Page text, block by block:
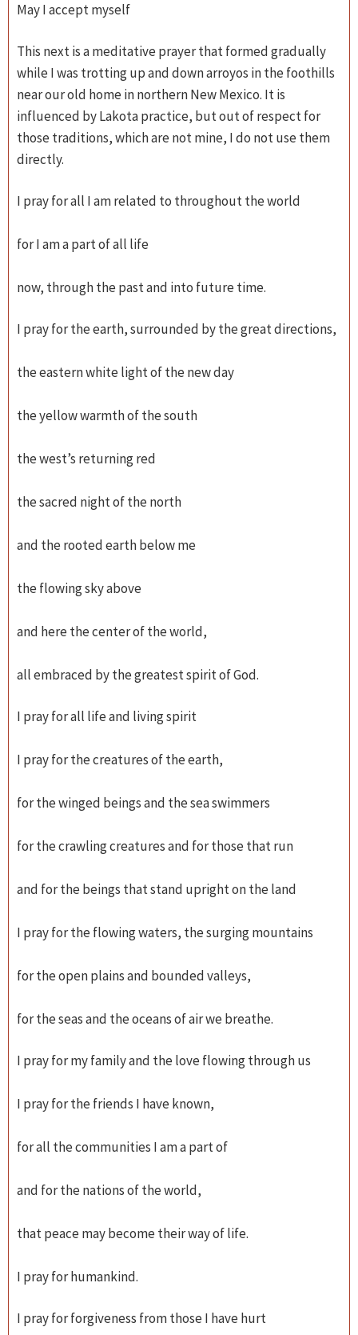
May I accept myself
This next is a meditative prayer that formed gradually
while I was trotting up and down arroyos in the foothills
near our old home in northern New Mexico. It is
influenced by Lakota practice, but out of respect for
those traditions, which are not mine, I do not use them
directly.
I pray for all I am related to throughout the world
for I am a part of all life
now, through the past and into future time.
I pray for the earth, surrounded by the great directions,
the eastern white light of the new day
the yellow warmth of the south
the west’s returning red
the sacred night of the north
and the rooted earth below me
the flowing sky above
and here the center of the world,
all embraced by the greatest spirit of God.
I pray for all life and living spirit
I pray for the creatures of the earth,
for the winged beings and the sea swimmers
for the crawling creatures and for those that run
and for the beings that stand upright on the land
I pray for the flowing waters, the surging mountains
for the open plains and bounded valleys,
for the seas and the oceans of air we breathe.
I pray for my family and the love flowing through us
I pray for the friends I have known,
for all the communities I am a part of
and for the nations of the world,
that peace may become their way of life.
I pray for humankind.
I pray for forgiveness from those I have hurt